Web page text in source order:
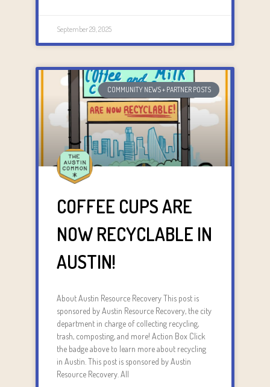
September 29, 2025
COMMUNITY NEWS + PARTNER POSTS
COFFEE CUPS ARE
NOW RECYCLABLE IN
AUSTIN!
About Austin Resource Recovery This post is
sponsored by Austin Resource Recovery, the city
department in charge of collecting recycling,
trash, composting, and more! Action Box Click
the badge above to learn more about recycling
in Austin. This post is sponsored by Austin
Resource Recovery. All